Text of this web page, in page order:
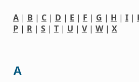
A| B | C| D | E | F | G | H | I|
P| R| S| T| U | V| W| X
A